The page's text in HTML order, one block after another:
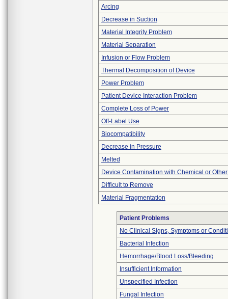
Arcing
Decrease in Suction
Material Integrity Problem
Material Separation
Infusion or Flow Problem
Thermal Decomposition of Device
Power Problem
Patient Device Interaction Problem
Complete Loss of Power
Off-Label Use
Biocompatibility
Decrease in Pressure
Melted
Device Contamination with Chemical or
Difficult to Remove
Material Fragmentation
Patient Problems
No Clinical Signs, Symptoms or
Bacterial Infection
Hemorrhage/Blood Loss/Bleeding
Insufficient Information
Unspecified Infection
Fungal Infection